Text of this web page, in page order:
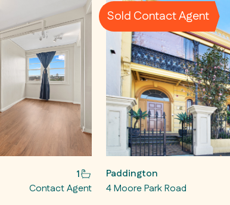
1
Contact Agent
Sold Contact Agent
Paddington
4 Moore Park Road